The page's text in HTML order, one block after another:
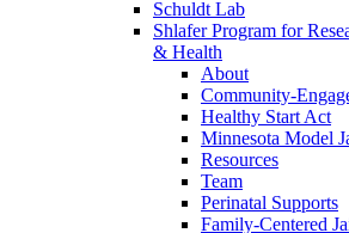
Schuldt Lab
Shlafer Program for
& Health
About
Community-
Healthy Start Act
Minnesota Model
Resources
Team
Perinatal Supports
Family-Centered